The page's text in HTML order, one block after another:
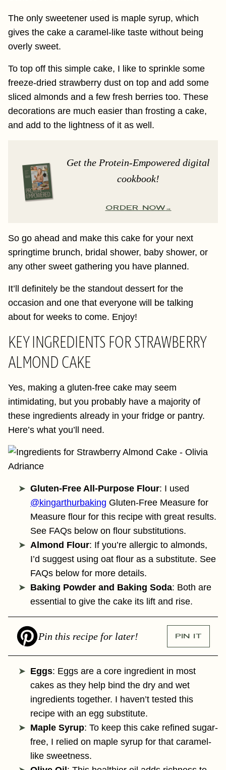
The only sweetener used is maple syrup, which
gives the cake a caramel-like taste without being
overly sweet.
To top off this simple cake, I like to sprinkle some
freeze-dried strawberry dust on top and add some
sliced almonds and a few fresh berries too. These
decorations are much easier than frosting a cake,
and add to the lightness of it as well.
Get the Protein-Empowered digital
cookbook!
ORDER NOW
So go ahead and make this cake for your next
springtime brunch, bridal shower, baby shower, or
any other sweet gathering you have planned.
It’ll definitely be the standout dessert for the
occasion and one that everyone will be talking
about for weeks to come. Enjoy!
KEY INGREDIENTS FOR STRAWBERRY
ALMOND CAKE
Yes, making a gluten-free cake may seem
intimidating, but you probably have a majority of
these ingredients already in your fridge or pantry.
Here’s what you’ll need.
Gluten-Free All-Purpose Flour: I used
@kingarthurbaking Gluten-Free Measure for
Measure flour for this recipe with great results.
See FAQs below on flour substitutions.
Almond Flour: If you’re allergic to almonds,
I’d suggest using oat flour as a substitute. See
FAQs below for more details.
Baking Powder and Baking Soda: Both are
essential to give the cake its lift and rise.
Pin this recipe for later! PIN IT
Eggs: Eggs are a core ingredient in most
cakes as they help bind the dry and wet
ingredients together. I haven’t tested this
recipe with an egg substitute.
Maple Syrup: To keep this cake refined sugar-
free, I relied on maple syrup for that caramel-
like sweetness.